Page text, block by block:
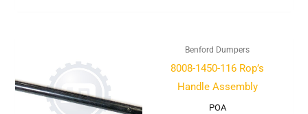
Benford Dumpers
8008-1450-116 Rop’s
Handle Assembly
POA